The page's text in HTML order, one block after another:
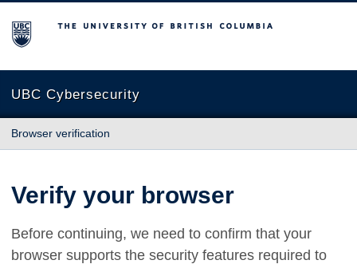
The University of British Columbia
UBC Cybersecurity
Browser verification
Verify your browser
Before continuing, we need to confirm that your
browser supports the security features required to